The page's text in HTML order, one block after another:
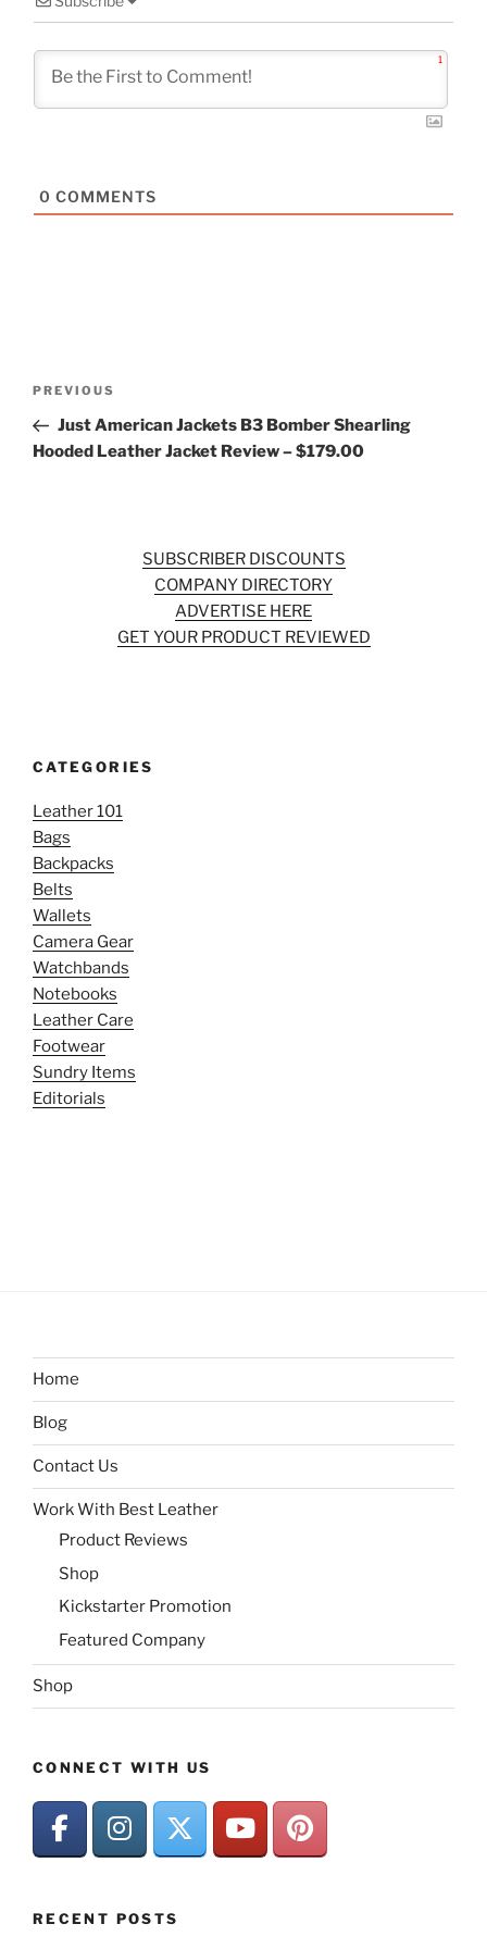
1
0 COMMENTS
Previous
Post
PREVIOUS
Just American Jackets B3 Bomber Shearling
Hooded Leather Jacket Review – $179.00
SUBSCRIBER DISCOUNTS
COMPANY DIRECTORY
ADVERTISE HERE
GET YOUR PRODUCT REVIEWED
CATEGORIES
Leather 101
Bags
Backpacks
Belts
Wallets
Camera Gear
Watchbands
Notebooks
Leather Care
Footwear
Sundry Items
Editorials
Home
Blog
Contact Us
Work With Best Leather
Product Reviews
Shop
Kickstarter Promotion
Featured Company
Shop
CONNECT WITH US
RECENT POSTS